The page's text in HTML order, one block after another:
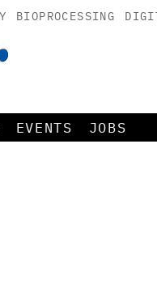
BIOPROCESSING
EVENTS JOBS